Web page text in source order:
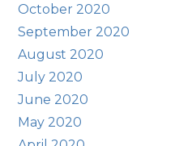
October 2020
September 2020
August 2020
July 2020
June 2020
May 2020